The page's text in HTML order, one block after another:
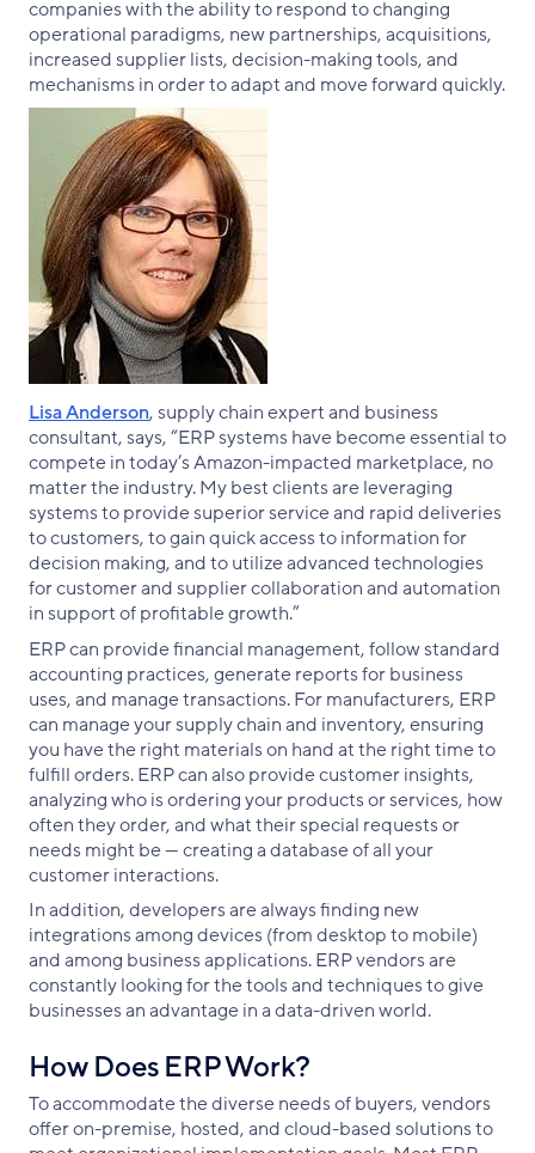
companies with the ability to respond to changing
operational paradigms, new partnerships, acquisitions,
increased supplier lists, decision-making tools, and
mechanisms in order to adapt and move forward quickly.
Lisa Anderson, supply chain expert and business
consultant, says, “ERP systems have become essential to
compete in today’s Amazon-impacted marketplace, no
matter the industry. My best clients are leveraging
systems to provide superior service and rapid deliveries
to customers, to gain quick access to information for
decision making, and to utilize advanced technologies
for customer and supplier collaboration and automation
in support of profitable growth.”
ERP can provide financial management, follow standard
accounting practices, generate reports for business
uses, and manage transactions. For manufacturers, ERP
can manage your supply chain and inventory, ensuring
you have the right materials on hand at the right time to
fulfill orders. ERP can also provide customer insights,
analyzing who is ordering your products or services, how
often they order, and what their special requests or
needs might be — creating a database of all your
customer interactions.
In addition, developers are always finding new
integrations among devices (from desktop to mobile)
and among business applications. ERP vendors are
constantly looking for the tools and techniques to give
businesses an advantage in a data-driven world.
How Does ERP Work?
To accommodate the diverse needs of buyers, vendors
offer on-premise, hosted, and cloud-based solutions to